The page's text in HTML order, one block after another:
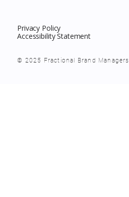
Privacy Policy
Accessibility Statement
© 2025 Fractional Brand Managers